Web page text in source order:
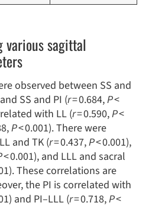
various sagittal
observed between SS and
SS and PI (r= 0.684,P<
with LL (r= 0.590,P<
P< 0.001). There were
and TK (r= 0.437,P< 0.001),
< 0.001), and LLL and sacral
These correlations are
the PI is correlated with
and PI–LLL (r= 0.718,P<